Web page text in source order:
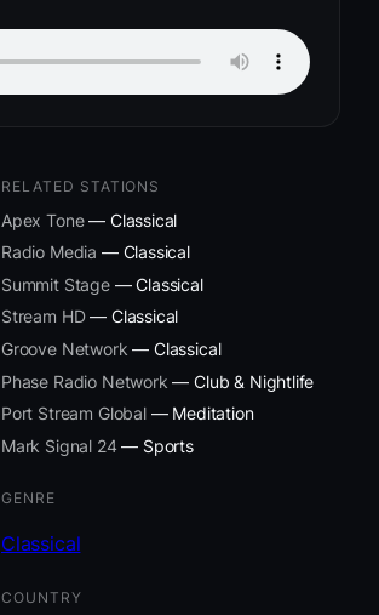
RELATED STATIONS
Apex Tone— Classical
Radio Media — Classical
Summit Stage— Classical
Stream HD— Classical
Groove Network — Classical
Phase Radio Network — Club & Nightlife
Port Stream Global— Meditation
Mark Signal 24— Sports
GENRE
Classical
COUNTRY